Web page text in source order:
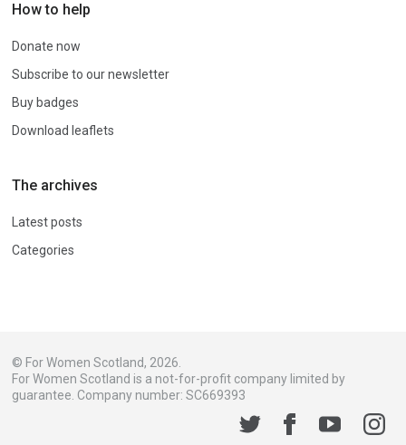
How to help
Donate now
Subscribe to our newsletter
Buy badges
Download leaflets
The archives
Latest posts
Categories
© For Women Scotland, 2026.
For Women Scotland is a not-for-profit company limited by
guarantee. Company number: SC669393